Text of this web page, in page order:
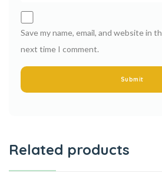
Save my name, email, and website in
next time I comment.
Related products